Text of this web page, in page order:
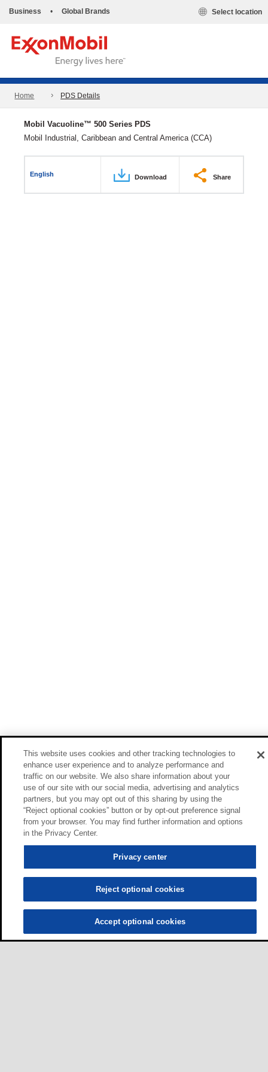
Business • Global Brands Select location
Home PDS Details
Mobil Vacuoline™ 500 Series PDS
Mobil Industrial, Caribbean and Central America (CCA)
English Download Share
This website uses cookies and other tracking technologies to
enhance user experience and to analyze performance and
traffic on our website. We also share information about your
use of our site with our social media, advertising and analytics
partners, but you may opt out of this sharing by using the
“Reject optional cookies” button or by opt-out preference signal
from your browser. You may find further information and options
in the Privacy Center.
Privacy center
Reject optional cookies
Accept optional cookies